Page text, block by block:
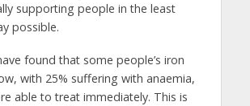
supporting people in the least
possible.
found that some people’s iron
with 25% suffering with anaemia,
able to treat immediately. This is